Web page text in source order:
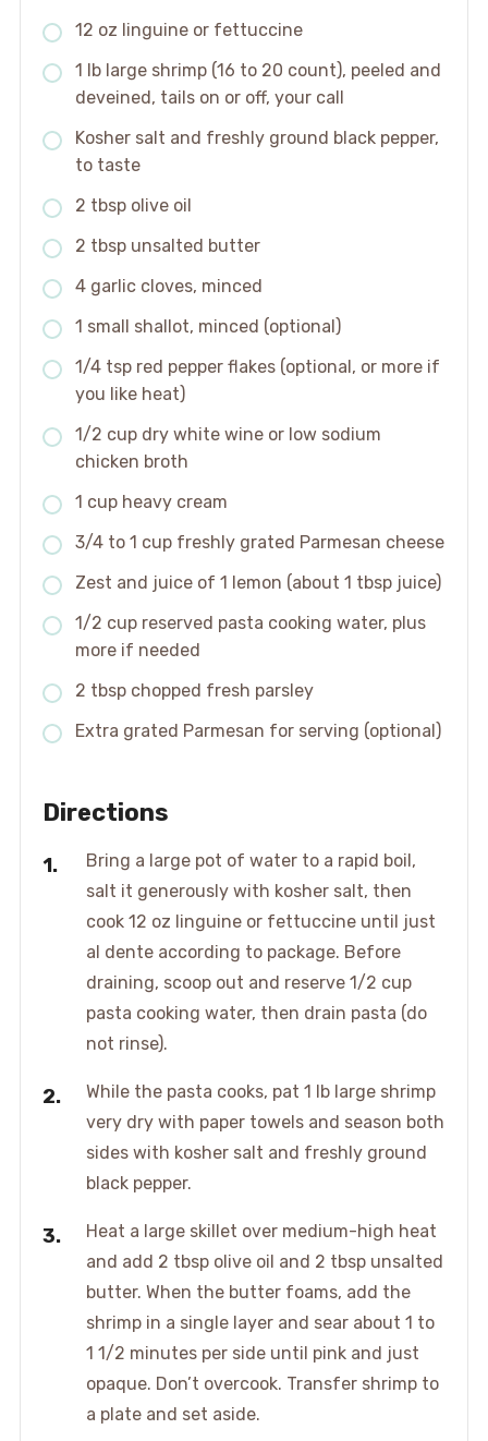
12 oz linguine or fettuccine
1 lb large shrimp (16 to 20 count), peeled and
deveined, tails on or off, your call
Kosher salt and freshly ground black pepper,
to taste
2 tbsp olive oil
2 tbsp unsalted butter
4 garlic cloves, minced
1 small shallot, minced (optional)
1/4 tsp red pepper flakes (optional, or more if
you like heat)
1/2 cup dry white wine or low sodium
chicken broth
1 cup heavy cream
3/4 to 1 cup freshly grated Parmesan cheese
Zest and juice of 1 lemon (about 1 tbsp juice)
1/2 cup reserved pasta cooking water, plus
more if needed
2 tbsp chopped fresh parsley
Extra grated Parmesan for serving (optional)
Directions
Bring a large pot of water to a rapid boil,
salt it generously with kosher salt, then
cook 12 oz linguine or fettuccine until just
al dente according to package. Before
draining, scoop out and reserve 1/2 cup
pasta cooking water, then drain pasta (do
not rinse).
While the pasta cooks, pat 1 lb large shrimp
very dry with paper towels and season both
sides with kosher salt and freshly ground
black pepper.
Heat a large skillet over medium-high heat
and add 2 tbsp olive oil and 2 tbsp unsalted
butter. When the butter foams, add the
shrimp in a single layer and sear about 1 to
1 1/2 minutes per side until pink and just
opaque. Don’t overcook. Transfer shrimp to
a plate and set aside.